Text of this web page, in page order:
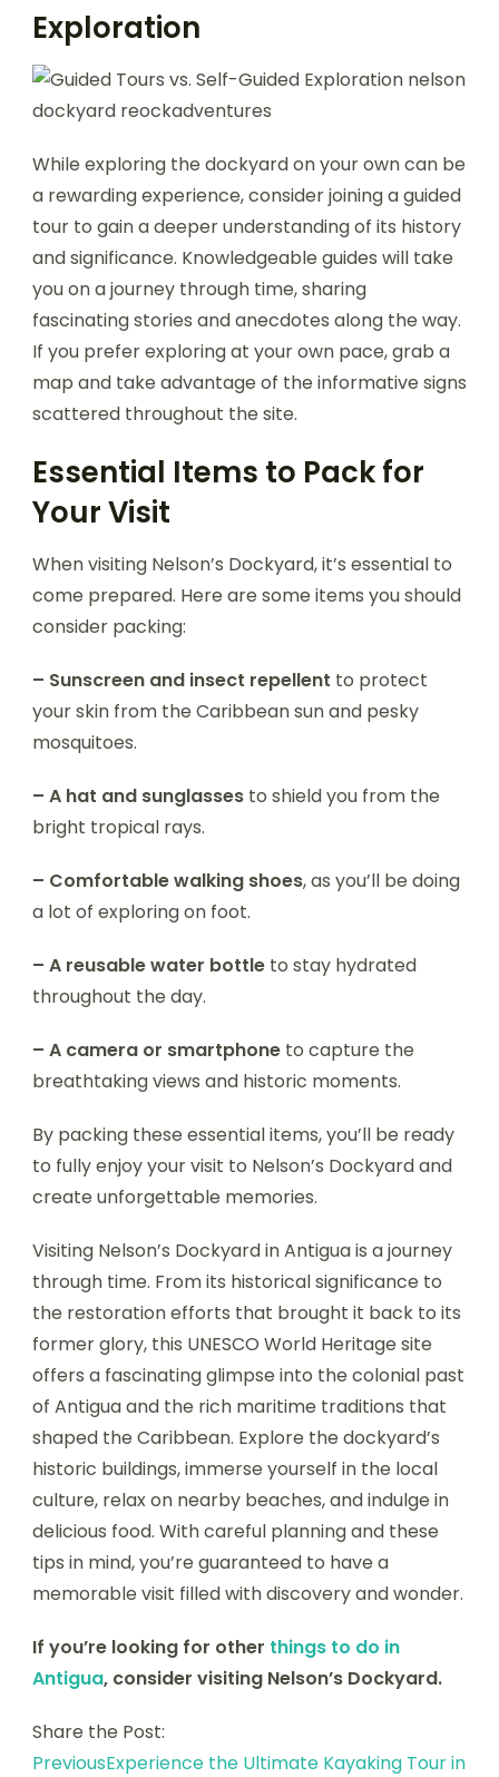
Exploration
While exploring the dockyard on your own can be
a rewarding experience, consider joining a guided
tour to gain a deeper understanding of its history
and significance. Knowledgeable guides will take
you on a journey through time, sharing
fascinating stories and anecdotes along the way.
If you prefer exploring at your own pace, grab a
map and take advantage of the informative signs
scattered throughout the site.
Essential Items to Pack for
Your Visit
When visiting Nelson’s Dockyard, it’s essential to
come prepared. Here are some items you should
consider packing:
– Sunscreen and insect repellent to protect
your skin from the Caribbean sun and pesky
mosquitoes.
– A hat and sunglasses to shield you from the
bright tropical rays.
– Comfortable walking shoes, as you’ll be doing
a lot of exploring on foot.
– A reusable water bottle to stay hydrated
throughout the day.
– A camera or smartphone to capture the
breathtaking views and historic moments.
By packing these essential items, you’ll be ready
to fully enjoy your visit to Nelson’s Dockyard and
create unforgettable memories.
Visiting Nelson’s Dockyard in Antigua is a journey
through time. From its historical significance to
the restoration efforts that brought it back to its
former glory, this UNESCO World Heritage site
offers a fascinating glimpse into the colonial past
of Antigua and the rich maritime traditions that
shaped the Caribbean. Explore the dockyard’s
historic buildings, immerse yourself in the local
culture, relax on nearby beaches, and indulge in
delicious food. With careful planning and these
tips in mind, you’re guaranteed to have a
memorable visit filled with discovery and wonder.
If you’re looking for other things to do in
Antigua, consider visiting Nelson’s Dockyard.
Share the Post:
PreviousExperience the Ultimate Kayaking Tour in